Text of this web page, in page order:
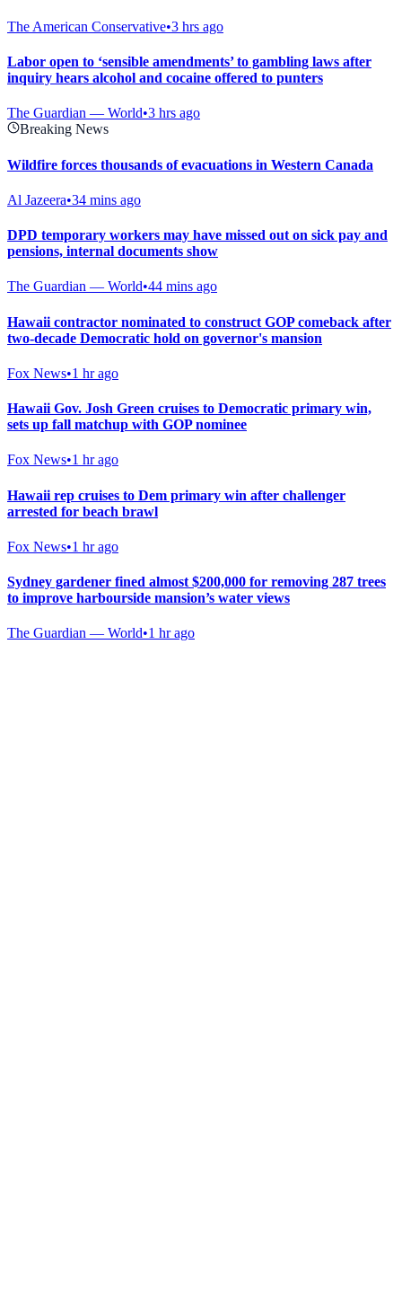
The American Conservative•3 hrs ago
Labor open to ‘sensible amendments’ to gambling laws after
inquiry hears alcohol and cocaine offered to punters
The Guardian — World•3 hrs ago
Breaking News
Wildfire forces thousands of evacuations in Western Canada
Al Jazeera•34 mins ago
DPD temporary workers may have missed out on sick pay and
pensions, internal documents show
The Guardian — World•44 mins ago
Hawaii contractor nominated to construct GOP comeback after
two-decade Democratic hold on governor's mansion
Fox News•1 hr ago
Hawaii Gov. Josh Green cruises to Democratic primary win,
sets up fall matchup with GOP nominee
Fox News•1 hr ago
Hawaii rep cruises to Dem primary win after challenger
arrested for beach brawl
Fox News•1 hr ago
Sydney gardener fined almost $200,000 for removing 287 trees
to improve harbourside mansion’s water views
The Guardian — World•1 hr ago